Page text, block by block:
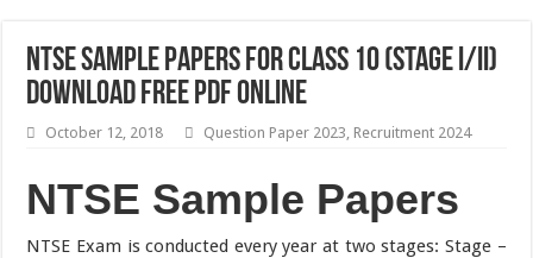
NTSE Sample Papers For Class 10 (Stage I/II)
Download Free PDF Online
October 12, 2018 Question Paper 2023, Recruitment 2024
NTSE Sample Papers
NTSE Exam is conducted every year at two stages: Stage –